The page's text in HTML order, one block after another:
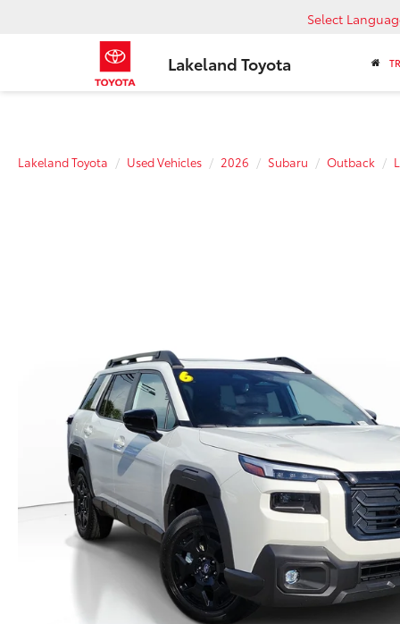
Lakeland Toyota
Select
Lakeland Toyota Used Vehicles 2026 Subaru Outback